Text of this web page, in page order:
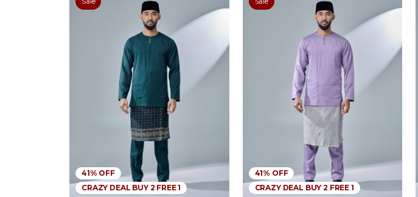
41% OFF
CRAZY DEAL BUY 2 FREE 1
41% OFF
CRAZY DEAL BUY 2 FREE 1